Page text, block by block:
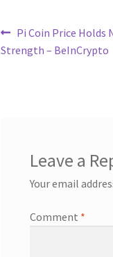
Post
navigation
Previous
post:
Pi Coin Price Holds
Strength – BeInCrypto
Leave a
Your email
Comment *